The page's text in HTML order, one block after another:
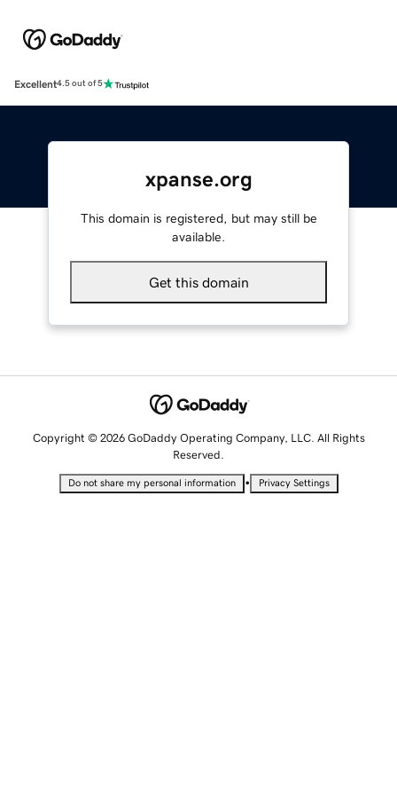
Excellent4.5 out of 5
xpanse.org
This domain is registered, but may still be
available.
Get this domain
Copyright © 2026 GoDaddy Operating Company, LLC. All Rights
Reserved.
Do not share my personal information • Privacy Settings